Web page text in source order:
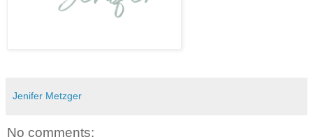
Jenifer Metzger
No comments: